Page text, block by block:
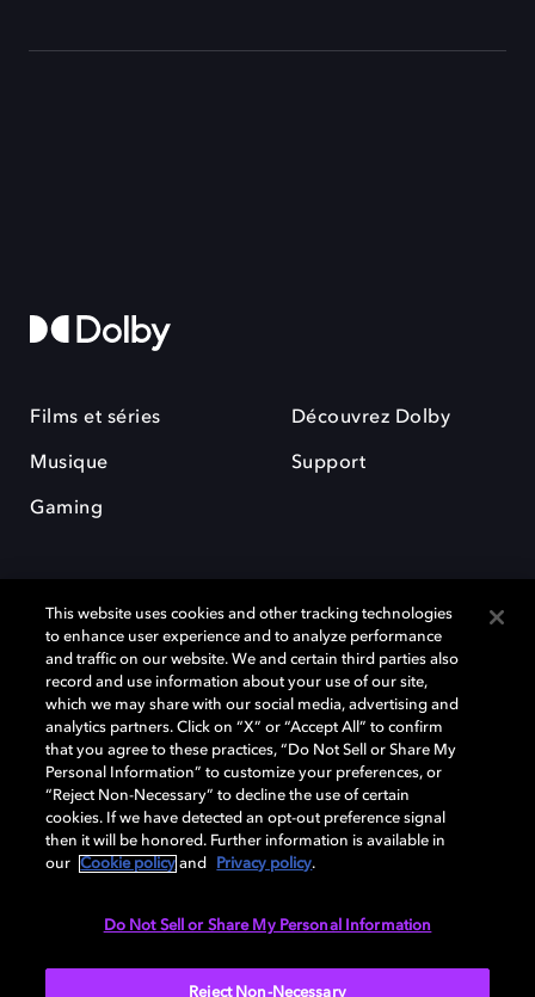
Films et séries
Musique
Gaming
Découvrez Dolby
Support
Dolby et le symbole du double D sont des marques déposées de Dolby
Laboratories Licensing Corporation. Toutes les autres marques
commerciales restent la propriété de leurs détenteurs respectifs. ©
2025 Dolby Laboratories, Inc. Tous droits réservés.
Cookie Manager Politique de confidentialité
Politique de divulgation responsable
This website uses cookies and other tracking technologies
to enhance user experience and to analyze performance
and traffic on our website. We and certain third parties also
record and use information about your use of our site,
which we may share with our social media, advertising and
analytics partners. Click on “X” or “Accept All” to confirm
that you agree to these practices, “Do Not Sell or Share My
Personal Information” to customize your preferences, or
“Reject Non-Necessary” to decline the use of certain
cookies. If we have detected an opt-out preference signal
then it will be honored. Further information is available in
our
Cookie policy and Privacy policy.
Do Not Sell or Share My Personal Information
Reject Non-Necessary